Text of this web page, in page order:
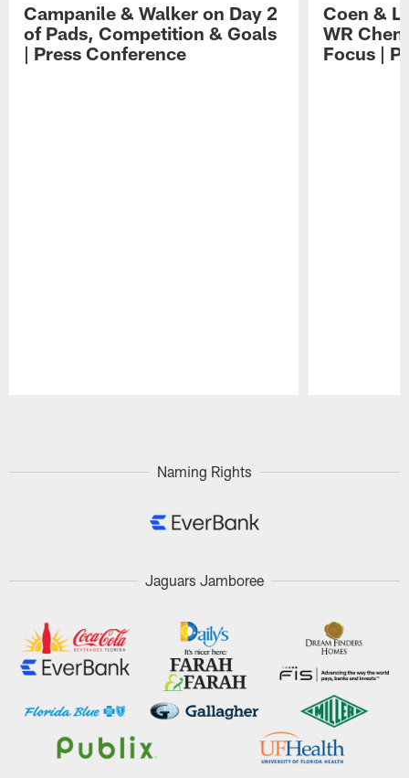
Campanile & Walker on Day 2
of Pads, Competition & Goals
| Press Conference
Coen &
WR
Focus |
Naming Rights
Jaguars Jamboree